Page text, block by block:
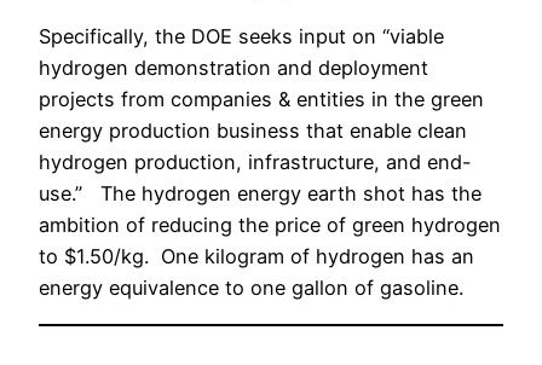
Specifically, the DOE seeks input on “viable
hydrogen demonstration and deployment
projects from companies & entities in the green
energy production business that enable clean
hydrogen production, infrastructure, and end-
use.” The hydrogen energy earth shot has the
ambition of reducing the price of green hydrogen
to $1.50/kg. One kilogram of hydrogen has an
energy equivalence to one gallon of gasoline.